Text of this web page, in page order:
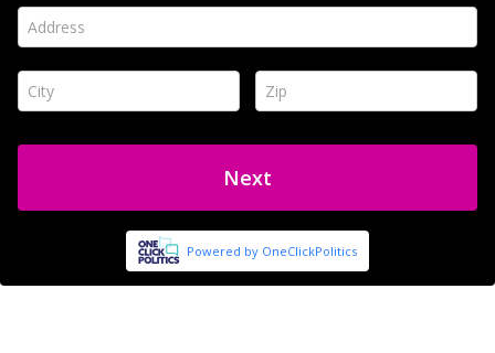
Address *
City * Zip *
Next
Powered by OneClickPolitics